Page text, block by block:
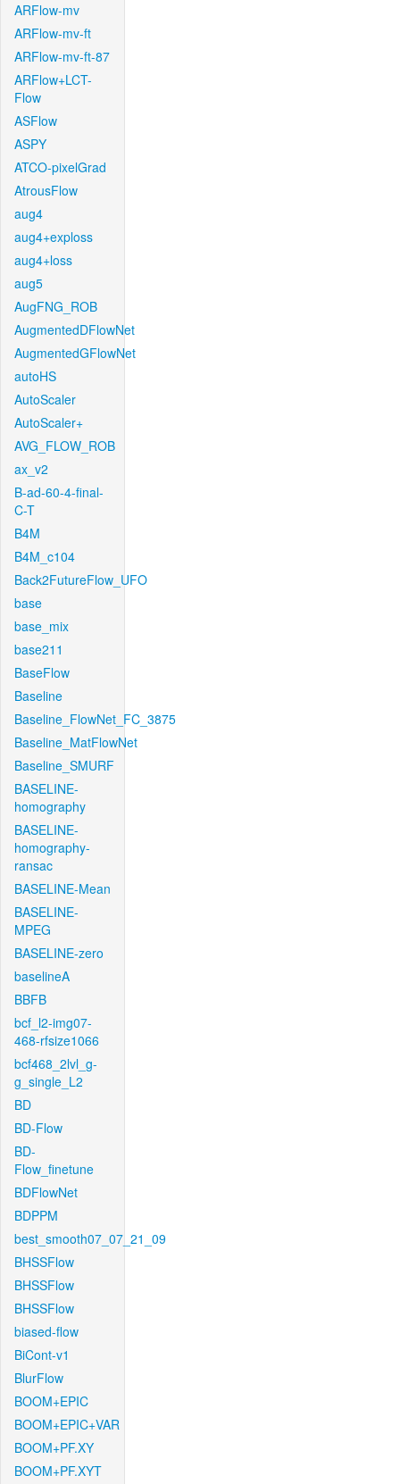
ARFlow-mv
ARFlow-mv-ft
ARFlow-mv-ft-87
ARFlow+LCT-
Flow
ASFlow
ASPY
ATCO-pixelGrad
AtrousFlow
aug4
aug4+exploss
aug4+loss
aug5
AugFNG_ROB
AugmentedDFlowNet
AugmentedGFlowNet
autoHS
AutoScaler
AutoScaler+
AVG_FLOW_ROB
ax_v2
B-ad-60-4-final-
C-T
B4M
B4M_c104
Back2FutureFlow_UFO
base
base_mix
base211
BaseFlow
Baseline
Baseline_FlowNet_FC_3875
Baseline_MatFlowNet
Baseline_SMURF
BASELINE-
homography
BASELINE-
homography-
ransac
BASELINE-Mean
BASELINE-
MPEG
BASELINE-zero
baselineA
BBFB
bcf_l2-img07-
468-rfsize1066
bcf468_2lvl_g-
g_single_L2
BD
BD-Flow
BD-
Flow_finetune
BDFlowNet
BDPPM
best_smooth07_07_21_09
BHSSFlow
BHSSFlow
BHSSFlow
biased-flow
BiCont-v1
BlurFlow
BOOM+EPIC
BOOM+EPIC+VAR
BOOM+PF.XY
BOOM+PF.XYT